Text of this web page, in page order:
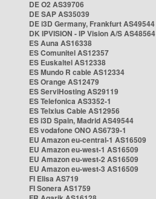
DE O2 AS39706
DE SAP AS35039
DE i3D Germany, Frankfurt AS49544
DK IPVISION - IP Vision A/S AS48564
ES Auna AS16338
ES Comunitel AS12357
ES Euskaltel AS12338
ES Mundo R cable AS12334
ES Orange AS12479
ES ServiHosting AS29119
ES Telefonica AS3352-1
ES Telxius Cable AS12956
ES i3D Spain, Madrid AS49544
ES vodafone ONO AS6739-1
EU Amazon eu-central-1 AS16509
EU Amazon eu-west-1 AS16509
EU Amazon eu-west-2 AS16509
EU Amazon eu-west-3 AS16509
FI Elisa AS719
FI Sonera AS1759